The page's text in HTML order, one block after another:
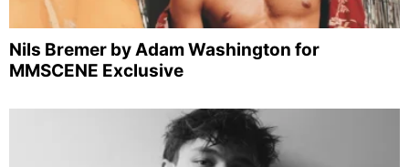
Nils Bremer by Adam Washington for
MMSCENE Exclusive